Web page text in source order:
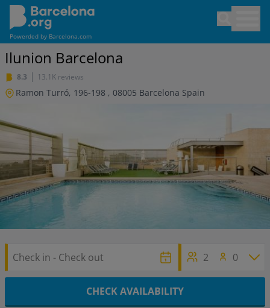
Skip
main
content
Powerded by Barcelona.com
Ilunion Barcelona
8.3 13.1K reviews
Ramon Turró, 196-198 , 08005 Barcelona Spain
2 0
CHECK AVAILABILITY